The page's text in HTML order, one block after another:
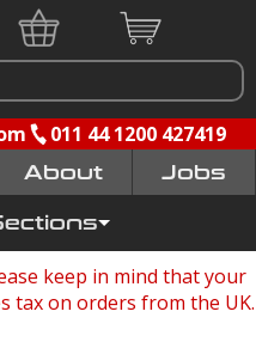
011 44 1200 427419
Jobs
keep in mind that your
tax on orders from the UK.